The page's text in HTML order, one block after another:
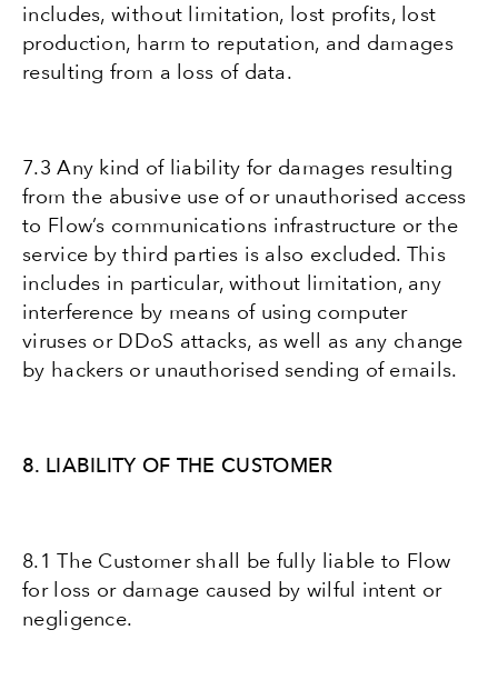
includes, without limitation, lost profits, lost
production, harm to reputation, and damages
resulting from a loss of data.
7.3 Any kind of liability for damages resulting
from the abusive use of or unauthorised access
to Flow’s communications infrastructure or the
service by third parties is also excluded. This
includes in particular, without limitation, any
interference by means of using computer
viruses or DDoS attacks, as well as any change
by hackers or unauthorised sending of emails.
8. LIABILITY OF THE CUSTOMER
8.1 The Customer shall be fully liable to Flow
for loss or damage caused by wilful intent or
negligence.